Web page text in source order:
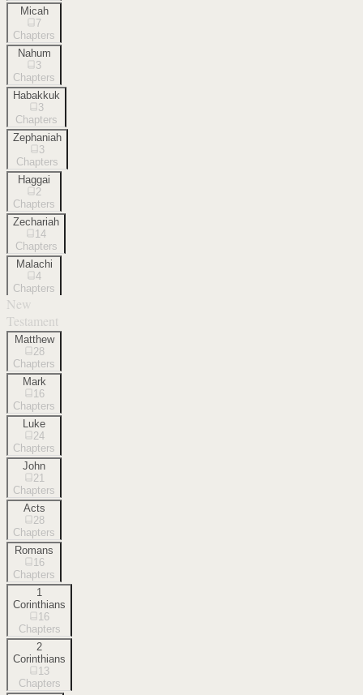
Micah
7
Chapters
Nahum
3
Chapters
Habakkuk
3
Chapters
Zephaniah
3
Chapters
Haggai
2
Chapters
Zechariah
14
Chapters
Malachi
4
Chapters
New
Testament
Matthew
28
Chapters
Mark
16
Chapters
Luke
24
Chapters
John
21
Chapters
Acts
28
Chapters
Romans
16
Chapters
1
Corinthians
16
Chapters
2
Corinthians
13
Chapters